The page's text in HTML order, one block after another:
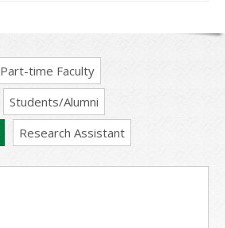
Part-time Faculty
Students/Alumni
Research Assistant